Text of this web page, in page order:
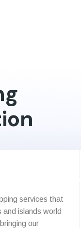
services that
islands world
our